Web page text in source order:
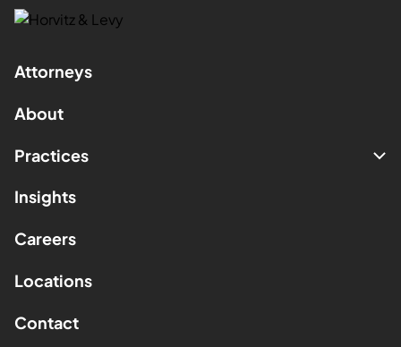
Attorneys
About
Practices
Insights
Careers
Locations
Contact